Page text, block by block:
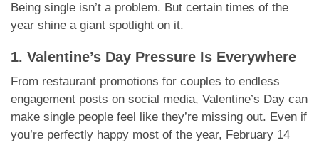
Being single isn’t a problem. But certain times of the
year shine a giant spotlight on it.
1. Valentine’s Day Pressure Is Everywhere
From restaurant promotions for couples to endless
engagement posts on social media, Valentine’s Day can
make single people feel like they’re missing out. Even if
you’re perfectly happy most of the year, February 14